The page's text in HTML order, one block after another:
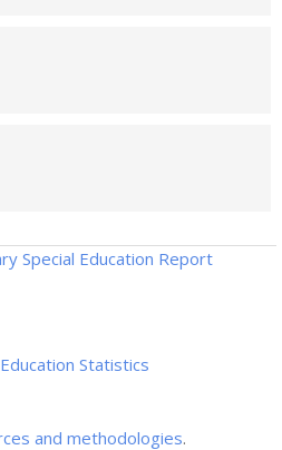
Special Education Report
Statistics
and methodologies.